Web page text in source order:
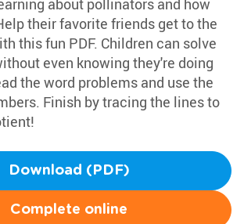
about pollinators and how
their favorite friends get to the
this fun PDF. Children can solve
even knowing they're doing
the word problems and use the
Finish by tracing the lines to
Download (PDF)
Complete online